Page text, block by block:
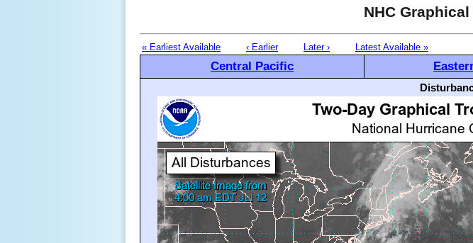
NHC
« Earliest Available ‹ Earlier Later › Latest Available »
Central Pacific